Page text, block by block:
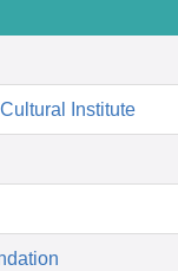
Institute